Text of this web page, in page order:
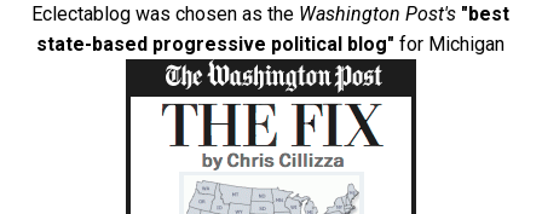
Eclectablog was chosen as the Washington Post's "best
state-based progressive political blog" for Michigan